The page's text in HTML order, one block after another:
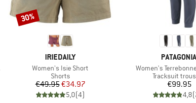
BRAND
IRIEDAILY
Item(s)
Women's Isie Short
Product group
Shorts
Price
€49.95Reduced Price
€34.97
5,0(4)
Discount
30%
BRAND
PATAGONIA
Item(s)
Women's
Product group
Tracksuit
Price
€99.95
4,8(